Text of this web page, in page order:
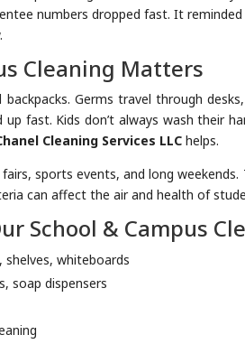
numbers dropped fast. It
Cleaning Matters
Germs travel through
fast. Kids don’t always wash their
Cleaning Services LLChelps.
sports events, and long
can affect the air and health of
School & Campus
shelves, whiteboards
soap dispensers